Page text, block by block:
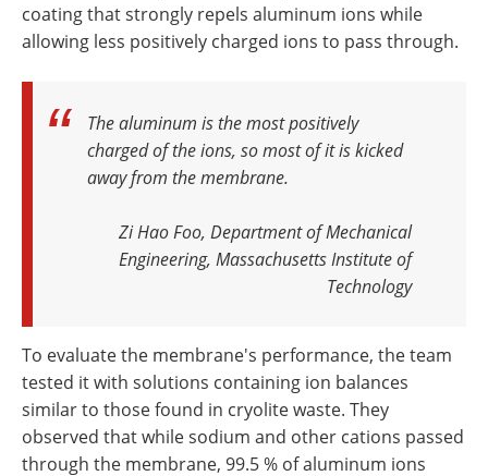
coating that strongly repels aluminum ions while
allowing less positively charged ions to pass through.
The aluminum is the most positively
charged of the ions, so most of it is kicked
away from the membrane.
Zi Hao Foo, Department of Mechanical
Engineering, Massachusetts Institute of
Technology
To evaluate the membrane's performance, the team
tested it with solutions containing ion balances
similar to those found in cryolite waste. They
observed that while sodium and other cations passed
through the membrane, 99.5 % of aluminum ions